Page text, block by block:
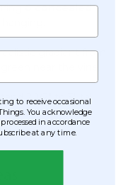
6 concealed
gradient from
near the vine.
2 1/2" to 3" tall
to receive occasional
You acknowledge
in accordance
at any time.